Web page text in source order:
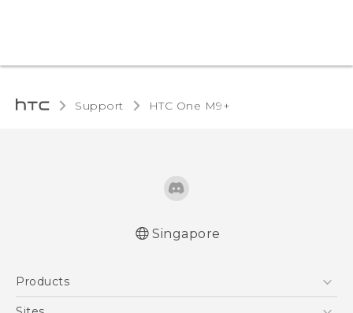
Support HTC One M9+‎
Singapore
Products
5G